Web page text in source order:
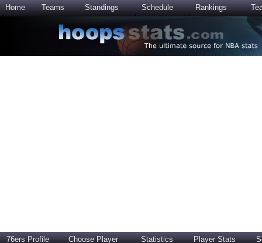
Home Teams Standings Schedule Rankings
76ers Profile Choose Player Statistics Player Stats